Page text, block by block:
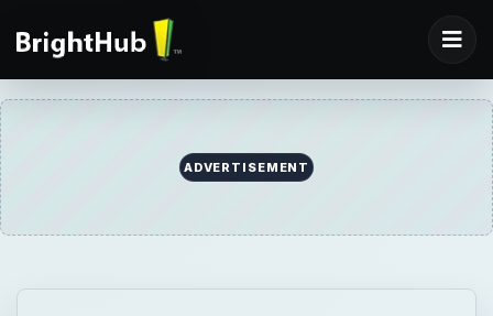
ADVERTISEMENT